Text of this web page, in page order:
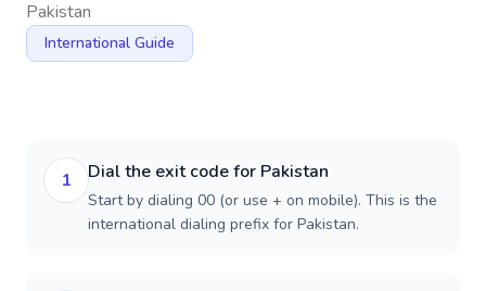
Pakistan
International Guide
1 Dial the exit code for Pakistan
Start by dialing 00 (or use + on mobile). This is the
international dialing prefix for Pakistan.